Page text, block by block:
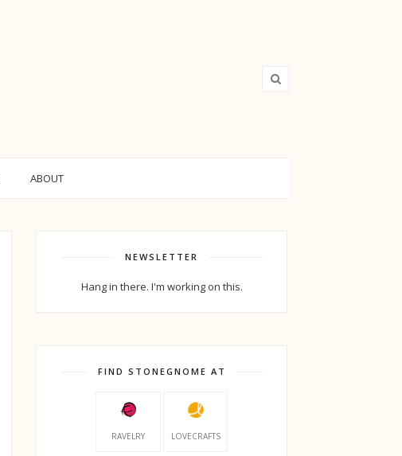
ABOUT
NEWSLETTER
Hang in there. I'm working on this.
FIND STONEGNOME AT
RAVELRY LOVECRAFTS